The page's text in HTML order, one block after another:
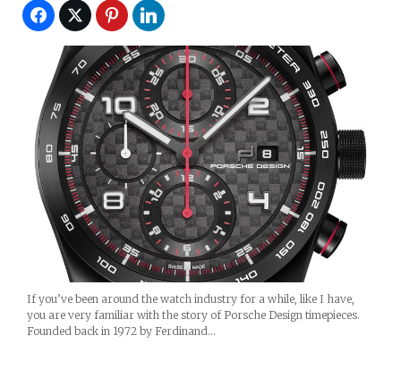
If you’ve been around the watch industry for a while, like I have,
you are very familiar with the story of Porsche Design timepieces.
Founded back in 1972 by Ferdinand…